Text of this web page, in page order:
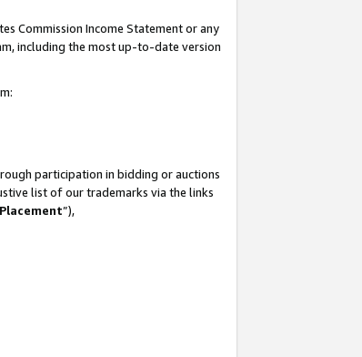
Commission Income Statement or any
including the most up-to-date version
participation in bidding or auctions
list of our trademarks via the links
”),